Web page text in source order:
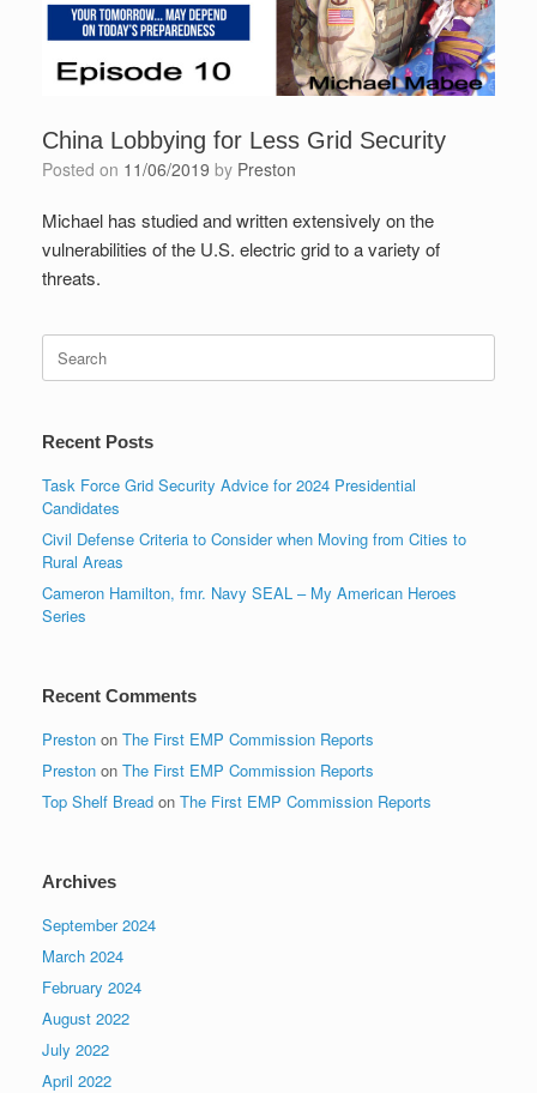
China Lobbying for Less Grid Security
Posted on 11/06/2019 by Preston
Michael has studied and written extensively on the
vulnerabilities of the U.S. electric grid to a variety of
threats.
Search
for:
Recent Posts
Task Force Grid Security Advice for 2024 Presidential
Candidates
Civil Defense Criteria to Consider when Moving from Cities to
Rural Areas
Cameron Hamilton, fmr. Navy SEAL – My American Heroes
Series
Recent Comments
Preston on The First EMP Commission Reports
Preston on The First EMP Commission Reports
Top Shelf Bread on The First EMP Commission Reports
Archives
September 2024
March 2024
February 2024
August 2022
July 2022
April 2022